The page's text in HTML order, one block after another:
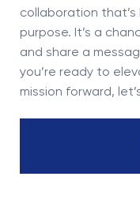
collaboration that’s
purpose. It’s a
and share a
you’re ready to
mission forward,